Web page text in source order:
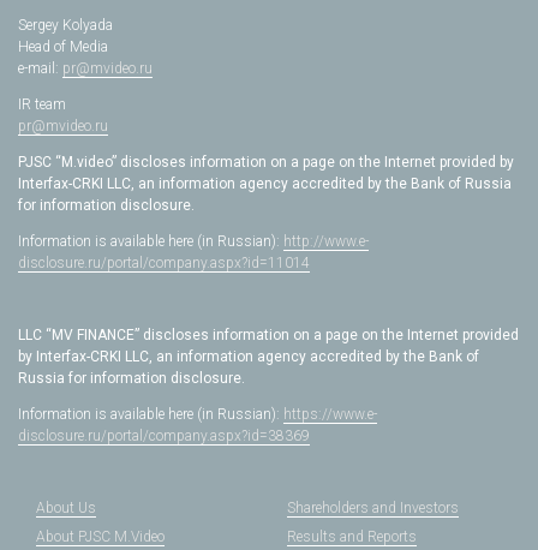
Sergey Kolyada
Head of Media
e-mail: pr@mvideo.ru
IR team
pr@mvideo.ru
PJSC “M.video” discloses information on a page on the Internet provided by
Interfax-CRKI LLC, an information agency accredited by the Bank of Russia
for information disclosure.
Information is available here (in Russian): http://www.e-
disclosure.ru/portal/company.aspx?id=11014
LLC “MV FINANCE” discloses information on a page on the Internet provided
by Interfax-CRKI LLC, an information agency accredited by the Bank of
Russia for information disclosure.
Information is available here (in Russian): https://www.e-
disclosure.ru/portal/company.aspx?id=38369
About Us
About PJSC M.Video
Shareholders and Investors
Results and Reports